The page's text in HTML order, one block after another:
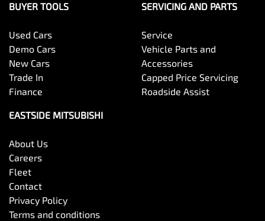
BUYER TOOLS
Used Cars
Demo Cars
New Cars
Trade In
Finance
SERVICING AND PARTS
Service
Vehicle Parts and
Accessories
Capped Price Servicing
Roadside Assist
EASTSIDE MITSUBISHI
About Us
Careers
Fleet
Contact
Privacy Policy
Terms and conditions